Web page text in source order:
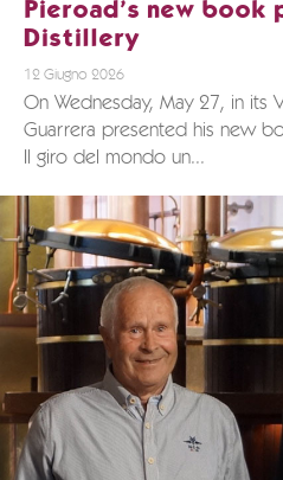
Pieroad’s new book
Distillery
12 Giugno 2026
On Wednesday, May 27, in its
Guarrera presented his new
Il giro del mondo un...